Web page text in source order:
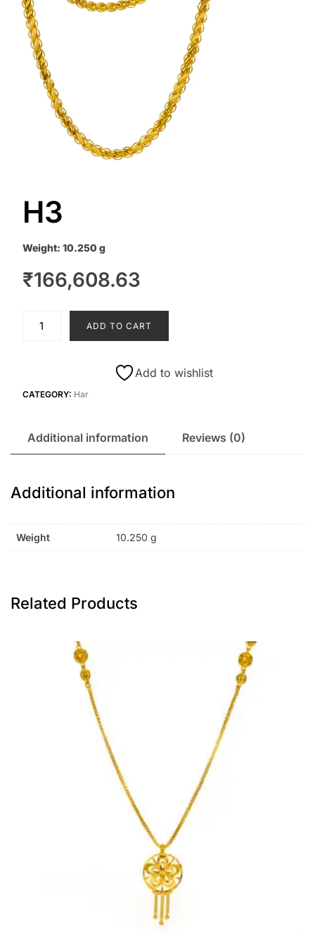
H3
Weight: 10.250 g
₹166,608.63
quantity
ADD TO CART
Add to wishlist
CATEGORY: Har
Additional information Reviews (0)
Additional information
Weight 10.250 g
Related Products